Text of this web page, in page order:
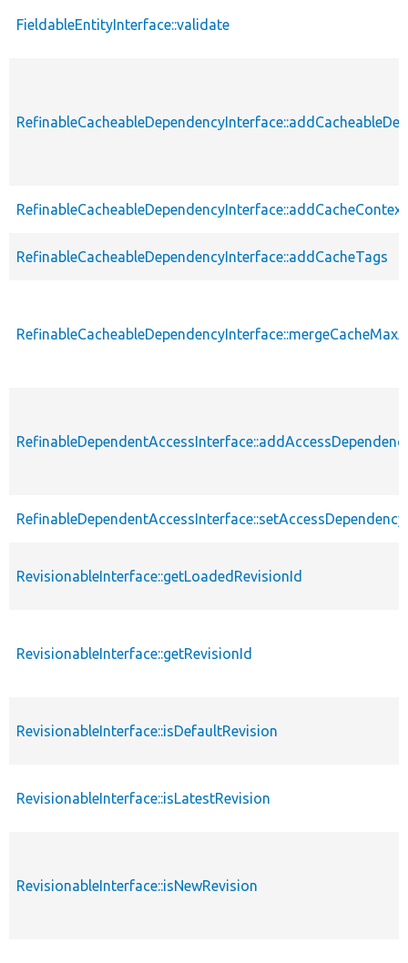
FieldableEntityInterface::validate
RefinableCacheableDependencyInterface::addCacheTags
RefinableDependentAccessInterface::setAccessDependency
RevisionableInterface::getLoadedRevisionId
RevisionableInterface::getRevisionId
RevisionableInterface::isDefaultRevision
RevisionableInterface::isLatestRevision
RevisionableInterface::isNewRevision